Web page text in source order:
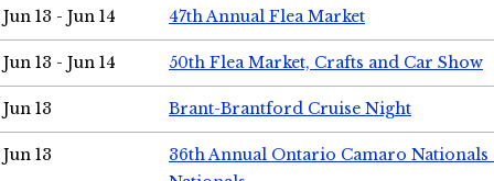
Jun 13 - Jun 14 47th Annual Flea Market
Jun 13 - Jun 14 50th Flea Market, Crafts and Car Show
Jun 13 Brant-Brantford Cruise Night
Jun 13
36th Annual Ontario Camaro